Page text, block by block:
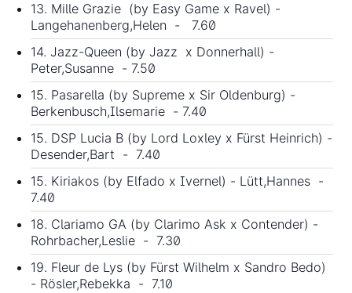
13. Mille Grazie (by Easy Game x Ravel) -
Langehanenberg,Helen - 7.60
14. Jazz-Queen (by Jazz x Donnerhall) -
Peter,Susanne - 7.50
15. Pasarella (by Supreme x Sir Oldenburg) -
Berkenbusch,Ilsemarie - 7.40
15. DSP Lucia B (by Lord Loxley x Fürst Heinrich) -
Desender,Bart - 7.40
15. Kiriakos (by Elfado x Ivernel) - Lütt,Hannes -
7.40
18. Clariamo GA (by Clarimo Ask x Contender) -
Rohrbacher,Leslie - 7.30
19. Fleur de Lys (by Fürst Wilhelm x Sandro Bedo)
- Rösler,Rebekka - 7.10